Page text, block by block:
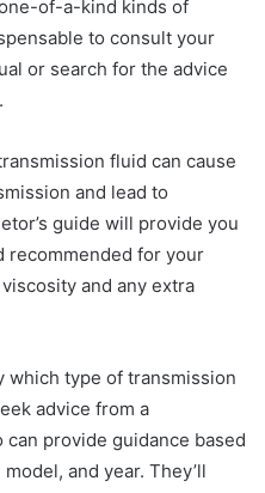
of-a-kind kinds of
to consult your
or search for the advice
fluid can cause
and lead to
guide will provide you
for your
and any extra
which type of transmission
advice from a
provide guidance based
and year. They’ll